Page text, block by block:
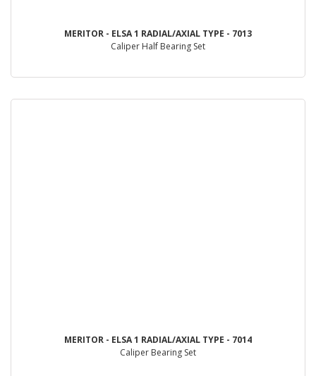
MERITOR - ELSA 1 RADIAL/AXIAL TYPE - 7013
Caliper Half Bearing Set
MERITOR - ELSA 1 RADIAL/AXIAL TYPE - 7014
Caliper Bearing Set